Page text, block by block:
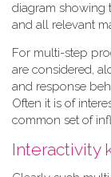
diagram showing
and all relevant
For multi-step
are considered,
and response
Often it is of
common set of
Interactivity